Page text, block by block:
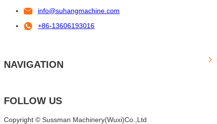
info@suhangmachine.com
+86-13606193016
NAVIGATION
FOLLOW US
Copyright © Sussman Machinery(Wuxi)Co.,Ltd